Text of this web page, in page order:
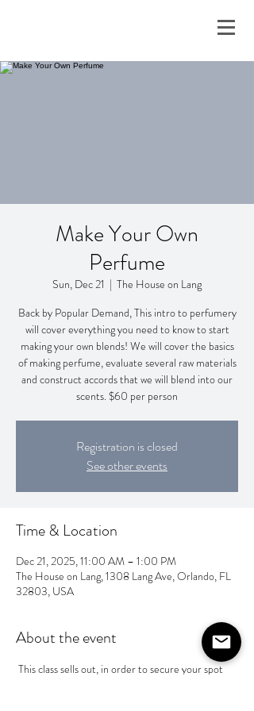
Make Your Own
Perfume
Sun, Dec 21
  |
The House on Lang
Back by Popular Demand, This intro to perfumery
will cover everything you need to know to start
making your own blends! We will cover the basics
of making perfume, evaluate several raw materials
and construct accords that we will blend into our
scents. $60 per person
Registration is closed
See other events
Time & Location
Dec 21, 2025, 11:00 AM – 1:00 PM
The House on Lang, 1308 Lang Ave, Orlando, FL
32803, USA
About the event